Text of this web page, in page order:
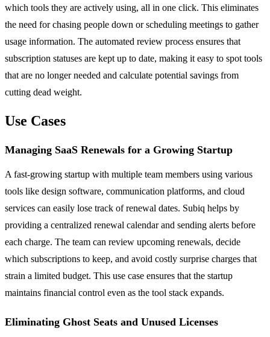
which tools they are actively using, all in one click. This eliminates
the need for chasing people down or scheduling meetings to gather
usage information. The automated review process ensures that
subscription statuses are kept up to date, making it easy to spot tools
that are no longer needed and calculate potential savings from
cutting dead weight.
Use Cases
Managing SaaS Renewals for a Growing Startup
A fast-growing startup with multiple team members using various
tools like design software, communication platforms, and cloud
services can easily lose track of renewal dates. Subiq helps by
providing a centralized renewal calendar and sending alerts before
each charge. The team can review upcoming renewals, decide
which subscriptions to keep, and avoid costly surprise charges that
strain a limited budget. This use case ensures that the startup
maintains financial control even as the tool stack expands.
Eliminating Ghost Seats and Unused Licenses